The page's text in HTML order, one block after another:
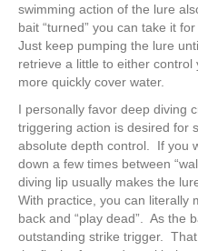
swimming action of the lure
bait “turned” you can take it
Just keep pumping the lure
retrieve a little to either
more quickly cover water.
I personally favor deep diving
triggering action is desired for
absolute depth control. If you
down a few times between
diving lip usually makes the
With practice, you can literally
back and “play dead”. As the
outstanding strike trigger.